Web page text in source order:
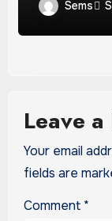
Sems
Leave
Your email
fields are
Comment *